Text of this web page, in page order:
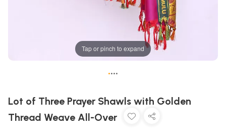
Tap or pinch to expand
••••
Lot of Three Prayer Shawls with Golden
Thread Weave All-Over